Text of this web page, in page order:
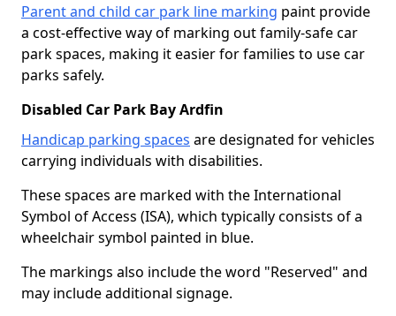
Parent and child car park line marking paint provide
a cost-effective way of marking out family-safe car
park spaces, making it easier for families to use car
parks safely.
Disabled Car Park Bay Ardfin
Handicap parking spaces are designated for vehicles
carrying individuals with disabilities.
These spaces are marked with the International
Symbol of Access (ISA), which typically consists of a
wheelchair symbol painted in blue.
The markings also include the word "Reserved" and
may include additional signage.